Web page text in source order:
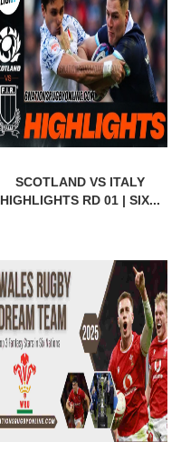
SCOTLAND VS ITALY
HIGHLIGHTS RD 01 | SIX...